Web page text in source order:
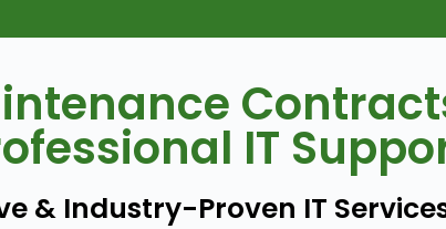
IT
& Industry-Proven IT